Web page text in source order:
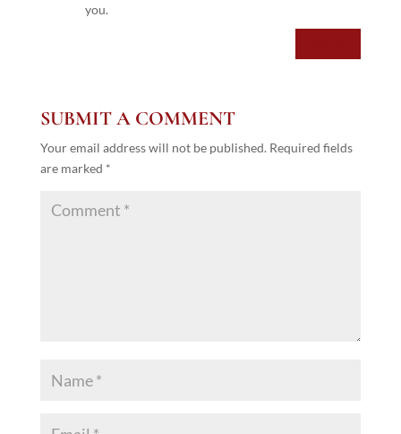
you.
SUBMIT A COMMENT
Your email address will not be published. Required fields
are marked *